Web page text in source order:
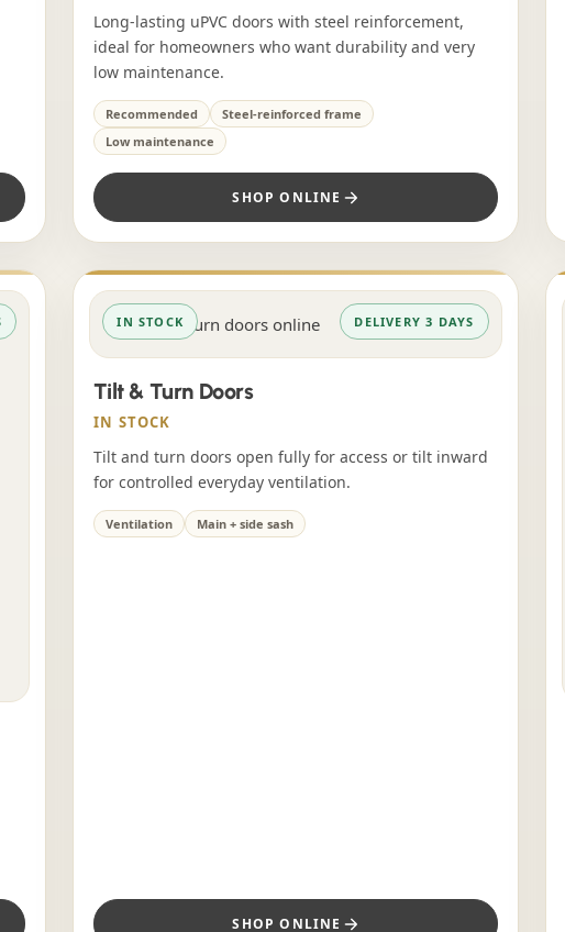
Long-lasting uPVC doors with steel reinforcement,
ideal for homeowners who want durability and very
low maintenance.
Recommended
Steel-reinforced frame
Low maintenance
SHOP ONLINE
IN STOCK DELIVERY 3 DAYS
Tilt & Turn Doors
IN STOCK
Tilt and turn doors open fully for access or tilt inward
for controlled everyday ventilation.
Ventilation Main + side sash
SHOP ONLINE